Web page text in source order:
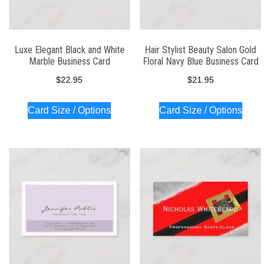
Luxe Elegant Black and White
Marble Business Card
$22.95
Card Size / Options
Hair Stylist Beauty Salon Gold
Floral Navy Blue Business Card
$21.95
Card Size / Options